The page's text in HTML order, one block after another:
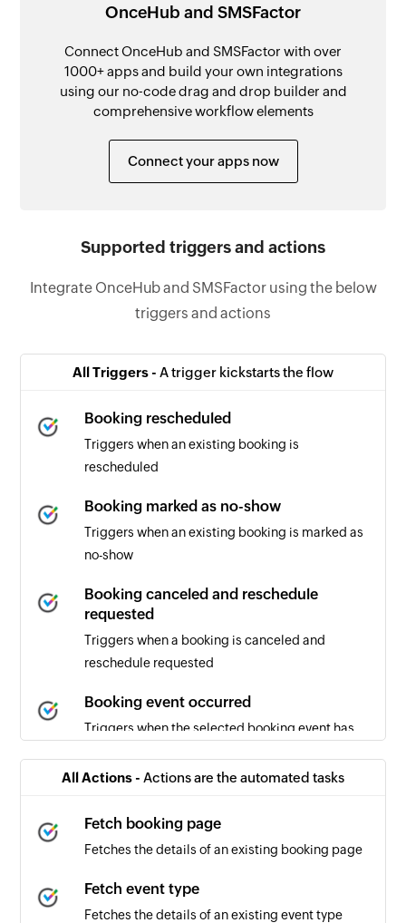
OnceHub and SMSFactor
Connect OnceHub and SMSFactor with over
1000+ apps and build your own integrations
using our no-code drag and drop builder and
comprehensive workflow elements
Connect your apps now
Supported triggers and actions
Integrate OnceHub and SMSFactor using the below
triggers and actions
All Triggers - A trigger kickstarts the flow
Booking rescheduled
Triggers when an existing booking is
rescheduled
Booking marked as no-show
Triggers when an existing booking is marked as
no-show
Booking canceled and reschedule
requested
Triggers when a booking is canceled and
reschedule requested
Booking event occurred
Triggers when the selected booking event has
Triggers when a booking is canceled
Booking scheduled
Triggers when a new booking is scheduled
All Actions - Actions are the automated tasks
Fetch booking page
Fetches the details of an existing booking page
Fetch event type
Fetches the details of an existing event type